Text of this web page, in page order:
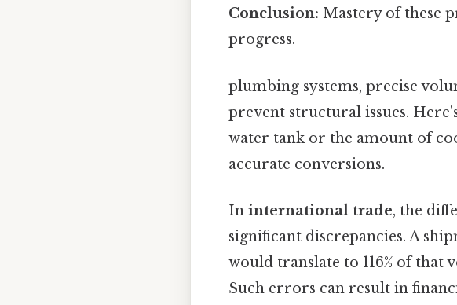
Conclusion: Mastery of these
progress.
plumbing systems, precise
prevent structural issues.
water tank or the amount of
accurate conversions.
In international trade, the
significant discrepancies. A
would translate to 116% of
Such errors can result in